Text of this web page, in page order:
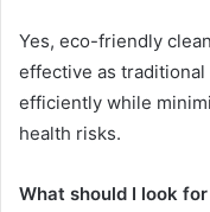
Yes, eco-friendly
effective as
efficiently while
health risks.
What should I look